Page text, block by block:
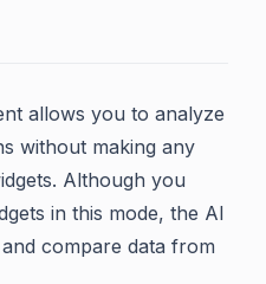
allows you to analyze
without making any
Although you
in this mode, the AI
compare data from